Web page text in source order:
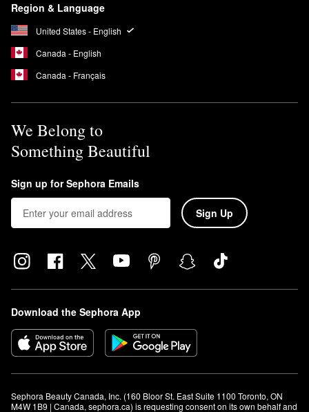
Region & Language
United States - English
Canada - English
Canada - Français
We Belong to
Something Beautiful
Sign up for Sephora Emails
Sign Up
Download the Sephora App
Sephora Beauty Canada, Inc. (160 Bloor St. East Suite 1100 Toronto, ON
M4W 1B9 | Canada, sephora.ca) is requesting consent on its own behalf and